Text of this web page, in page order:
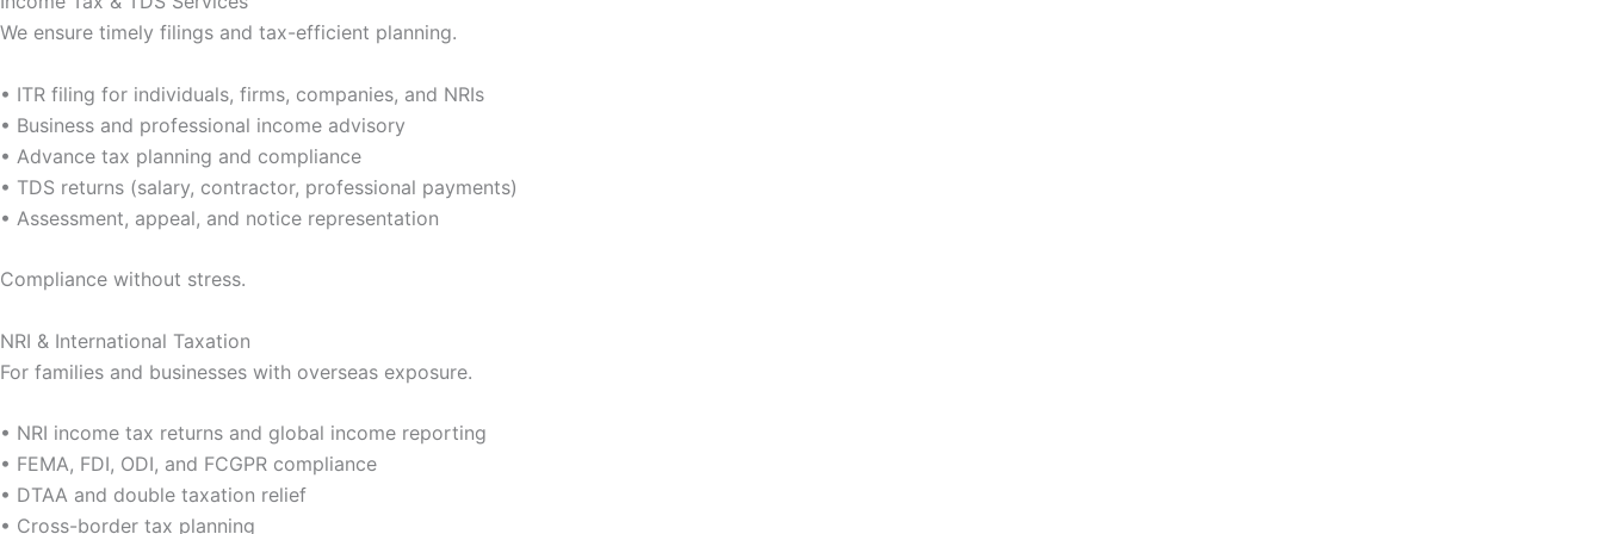
We ensure timely filings and tax-efficient planning.
• ITR filing for individuals, firms, companies, and NRIs
• Business and professional income advisory
• Advance tax planning and compliance
• TDS returns (salary, contractor, professional payments)
• Assessment, appeal, and notice representation
Compliance without stress.
NRI & International Taxation
For families and businesses with overseas exposure.
• NRI income tax returns and global income reporting
• FEMA, FDI, ODI, and FCGPR compliance
• DTAA and double taxation relief
• Cross-border tax planning